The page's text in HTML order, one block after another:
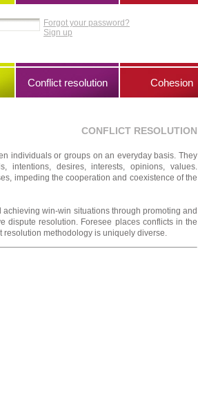
Forgot your password?
Sign up
Conflict resolution Cohesion
CONFLICT RESOLUTION
individuals or groups on an everyday basis. They
desires, interests, opinions, values.
impeding the cooperation and coexistence of the
win-win situations through promoting and
dispute resolution. Foresee places conflicts in the
methodology is uniquely diverse.